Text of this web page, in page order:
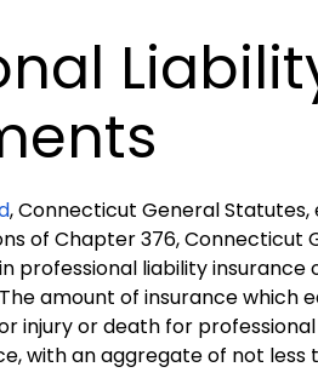
, Connecticut General
of Chapter 376,
professional liability
amount of insurance which
injury or death for
with an aggregate of not less